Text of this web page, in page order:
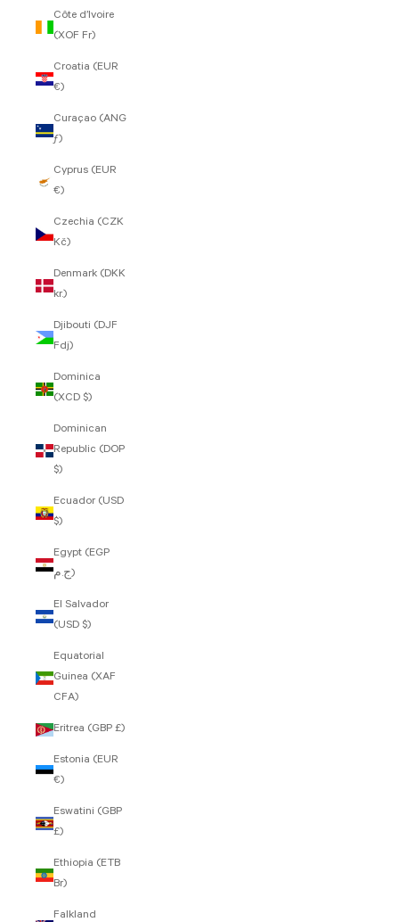
Côte d’Ivoire
(XOF Fr)
Croatia (EUR
€)
Curaçao (ANG
ƒ)
Cyprus (EUR
€)
Czechia (CZK
Kč)
Denmark (DKK
kr.)
Djibouti (DJF
Fdj)
Dominica
(XCD $)
Dominican
Republic (DOP
$)
Ecuador (USD
$)
Egypt (EGP
ج.م)
El Salvador
(USD $)
Equatorial
Guinea (XAF
CFA)
Eritrea (GBP £)
Estonia (EUR
€)
Eswatini (GBP
£)
Ethiopia (ETB
Br)
Falkland